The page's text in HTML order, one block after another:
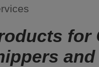
for
and